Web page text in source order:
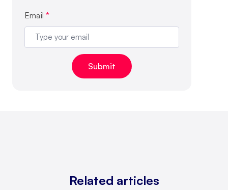
Email *
Related articles